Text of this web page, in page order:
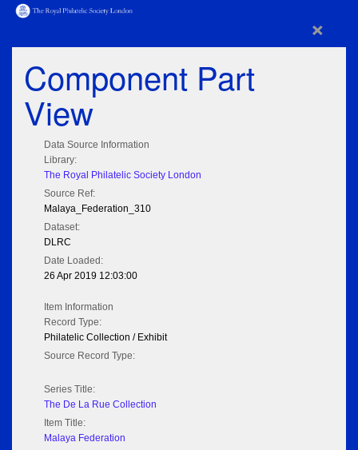
×
Component Part
View
Data Source Information
Library:
The Royal Philatelic Society London
Source Ref:
Malaya_Federation_310
Dataset:
DLRC
Date Loaded:
26 Apr 2019 12:03:00
Item Information
Record Type:
Philatelic Collection / Exhibit
Source Record Type:
Series Title:
The De La Rue Collection
Item Title:
Malaya Federation